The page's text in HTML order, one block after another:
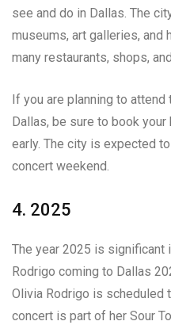
see and do in Dallas. The
museums, art galleries, and
many restaurants, shops,
If you are planning to
Dallas, be sure to book
early. The city is expected
concert weekend.
4. 2025
The year 2025 is significant
Rodrigo coming to Dallas
Olivia Rodrigo is scheduled
concert is part of her Sour